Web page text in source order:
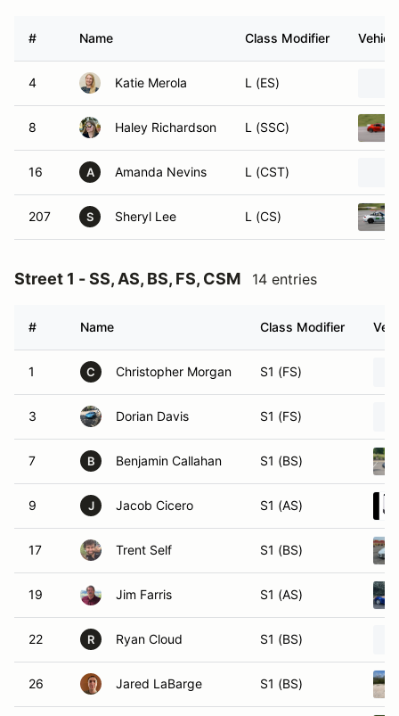
# Name Class Modifier Vehicle
4 Katie Merola L (ES)
8 Haley Richardson L (SSC)
16 A Amanda Nevins L (CST)
207 S Sheryl Lee L (CS)
Street 1 - SS, AS, BS, FS, CSM 14 entries
# Name Class Modifier
1 C Christopher Morgan S1 (FS)
3 Dorian Davis S1 (FS)
7 B Benjamin Callahan S1 (BS)
9 J Jacob Cicero S1 (AS)
17 Trent Self S1 (BS)
19 Jim Farris S1 (AS)
22 R Ryan Cloud S1 (BS)
26 Jared LaBarge S1 (BS)